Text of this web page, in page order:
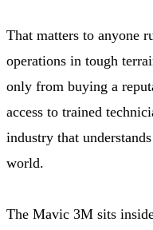
That matters to anyone
operations in tough
only from buying a
access to trained
industry that
world.
The Mavic 3M sits